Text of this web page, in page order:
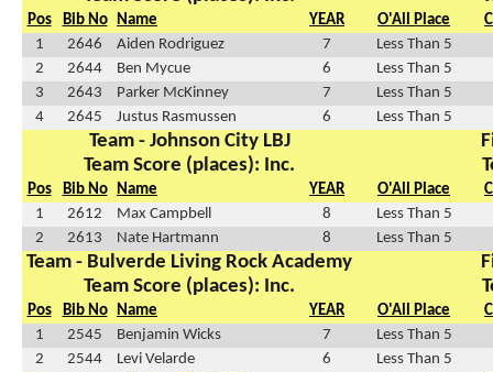
Pos Bib No Name YEAR O'All Place
1
2646 Aiden Rodriguez 7
Less Than 5
2
2644 Ben Mycue 6
Less Than 5
3
2643 Parker McKinney 7
Less Than 5
4
2645 Justus Rasmussen 6 Less Than 5
Team - Johnson City LBJ
Team Score (places): Inc.
Pos Bib No Name YEAR O'All Place
1
2612 Max Campbell 8
Less Than 5
2
2613 Nate Hartmann 8 Less Than 5
Team - Bulverde Living Rock Academy
Team Score (places): Inc.
Pos Bib No Name YEAR O'All Place
1
2545 Benjamin Wicks 7
Less Than 5
2
2544 Levi Velarde 6 Less Than 5